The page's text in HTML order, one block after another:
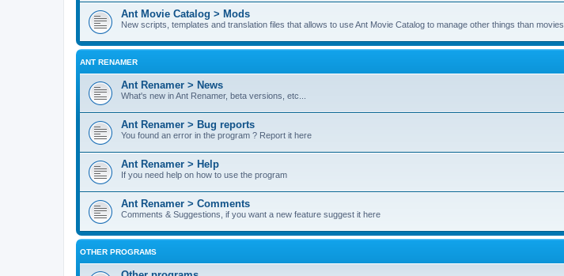
Ant Movie Catalog > Mods
New scripts, templates and translation files that allows to use Ant Movie Catalog to manage other things than movies
ANT RENAMER
Ant Renamer > News
What's new in Ant Renamer, beta versions, etc...
Ant Renamer > Bug reports
You found an error in the program ? Report it here
Ant Renamer > Help
If you need help on how to use the program
Ant Renamer > Comments
Comments & Suggestions, if you want a new feature suggest it here
OTHER PROGRAMS